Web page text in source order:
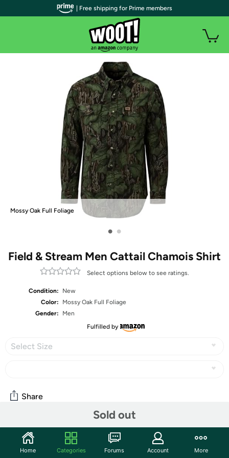
Mossy Oak Full Foliage
• •
Field & Stream Men Cattail Chamois Shirt
Select options below to see ratings.
Condition:
New
Color:
Mossy Oak Full Foliage
Gender:
Men
Fulfilled by
Select Size
Sold out
Share
Community
Start the discussion
| Free shipping for Prime members
Home Categories Forums Account More